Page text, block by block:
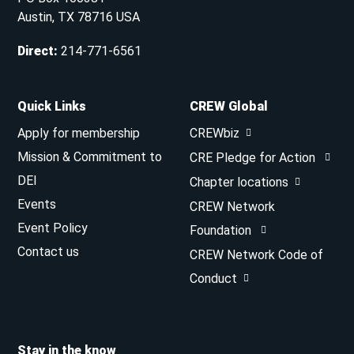
Austin, TX 78716 USA
Direct:214-771-6561
Quick Links
Apply for membership
Mission & Commitment to
DEI
Events
Event Policy
Contact us
CREW Global
CREWbiz
CRE Pledge for Action
Chapter locations
CREW Network
Foundation
CREW Network Code of
Conduct
Stay in the know